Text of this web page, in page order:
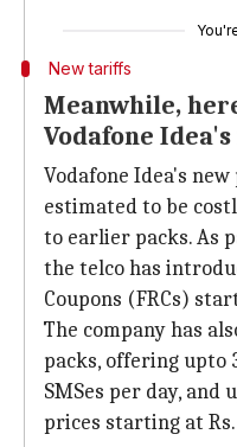
New tariffs
Meanwhile,
Vodafone
Vodafone Idea's
estimated to be
to earlier packs. As
the telco has
Coupons (FRCs)
The company has
packs, offering upto
SMSes per day, and
prices starting at Rs.